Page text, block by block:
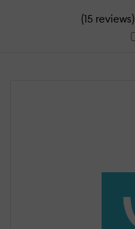
(15 reviews)